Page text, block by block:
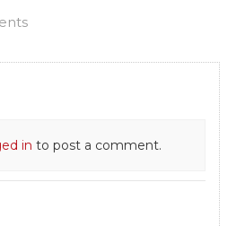
in to post a comment.